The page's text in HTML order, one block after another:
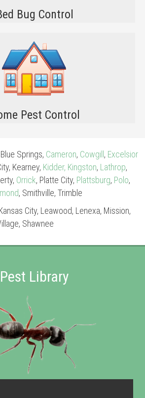
Bug Control
Pest Control
Springs, Cameron, Cowgill , Excelsior
Kearney, Kidder, Kingston, Lathrop,
Orrick, Platte City, Plattsburg, Polo,
, Smithville, Trimble
City, Leawood, Lenexa, Mission,
Shawnee
Pest Library